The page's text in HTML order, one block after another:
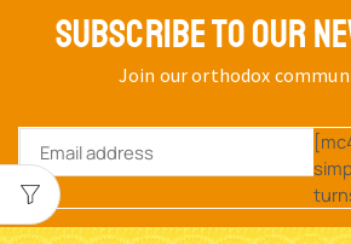
SUBSCRIBE TO OUR
Join our orthodox